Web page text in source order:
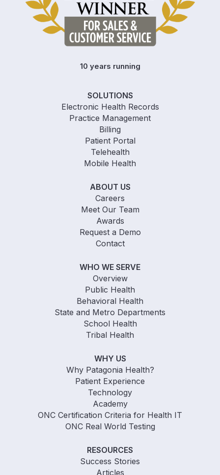
SOLUTIONS
Electronic Health Records
Practice Management
Billing
Patient Portal
Telehealth
Mobile Health
ABOUT US
Careers
Meet Our Team
Awards
Request a Demo
Contact
WHO WE SERVE
Overview
Public Health
Behavioral Health
State and Metro Departments
School Health
Tribal Health
WHY US
Why Patagonia Health?
Patient Experience
Technology
Academy
ONC Certification Criteria for Health IT
ONC Real World Testing
RESOURCES
Success Stories
Articles
10 years running